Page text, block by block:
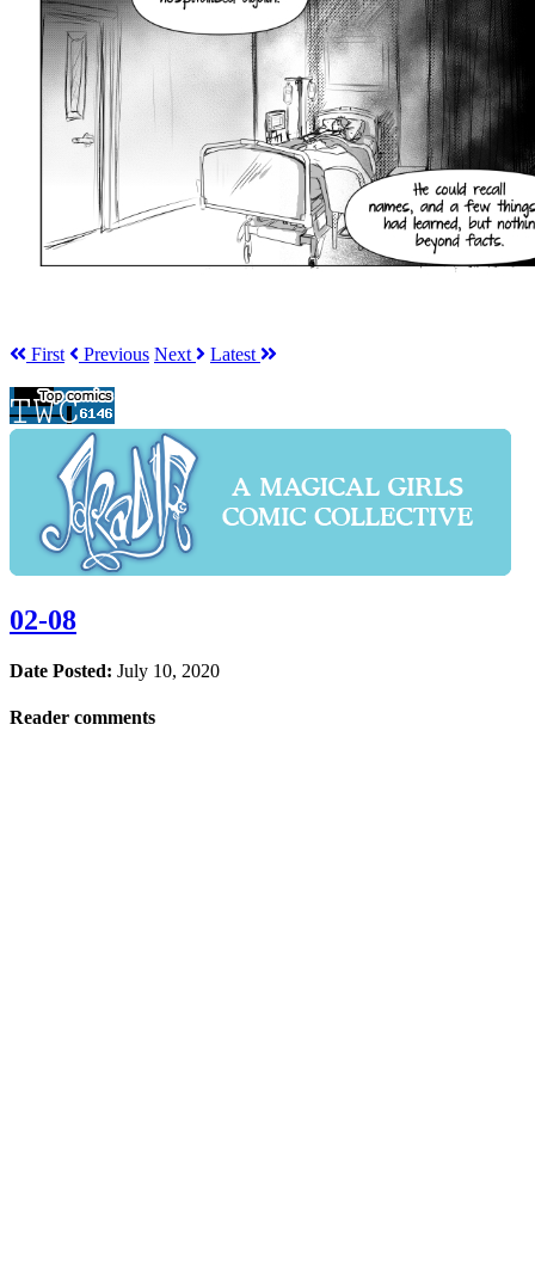
First Previous Next Latest
02-08
Date Posted: July 10, 2020
Reader comments